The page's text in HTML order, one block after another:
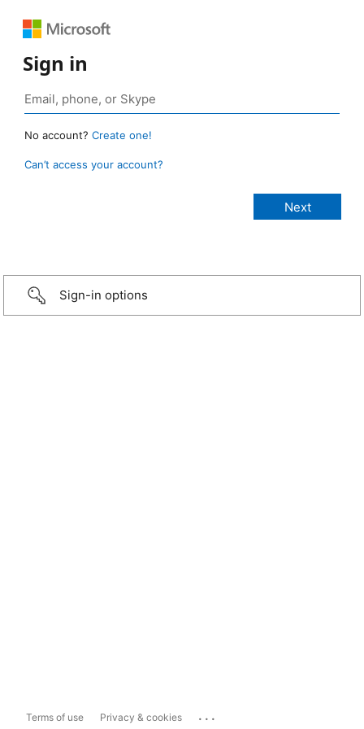
Sign in
No account? Create one!
Can’t access your account?
Sign-in options
Terms of use Privacy & cookies ...